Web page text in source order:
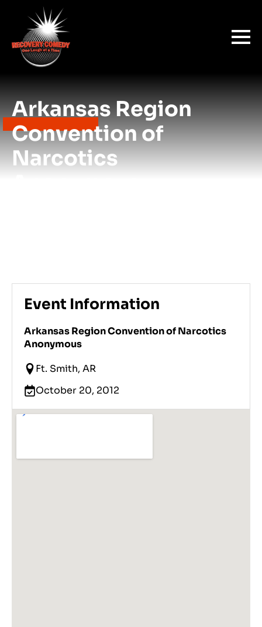
Arkansas Region
Convention of
Narcotics
Event Information
Arkansas Region Convention of Narcotics
Anonymous
Ft. Smith, AR
October 20, 2012